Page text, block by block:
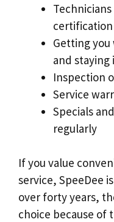
certification
Getting
and staying
Inspection
Service
Specials
regularly
If you value
service, SpeeDee
over forty years,
choice because of